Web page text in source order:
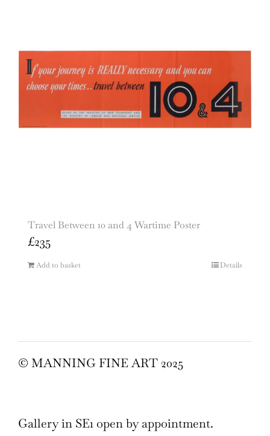
Travel Between 10 and 4 Wartime Poster
£235
Add to basket Details
© MANNING FINE ART 2025
Gallery in SE1 open by appointment.